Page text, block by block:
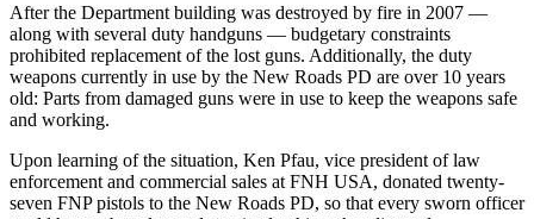
After the Department building was destroyed by fire in 2007 —
along with several duty handguns — budgetary constraints
prohibited replacement of the lost guns. Additionally, the duty
weapons currently in use by the New Roads PD are over 10 years
old: Parts from damaged guns were in use to keep the weapons safe
and working.
Upon learning of the situation, Ken Pfau, vice president of law
enforcement and commercial sales at FNH USA, donated twenty-
seven FNP pistols to the New Roads PD, so that every sworn officer